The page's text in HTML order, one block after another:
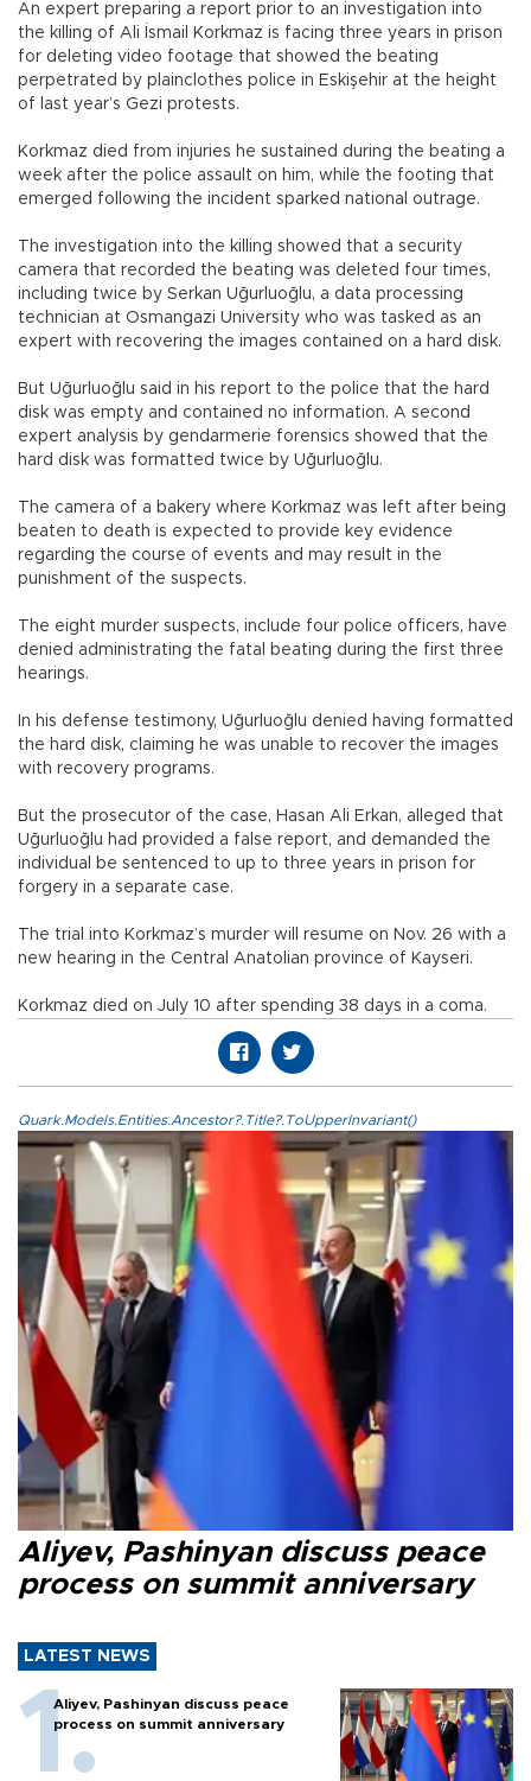
An expert preparing a report prior to an investigation into
the killing of Ali İsmail Korkmaz is facing three years in prison
for deleting video footage that showed the beating
perpetrated by plainclothes police in Eskişehir at the height
of last year’s Gezi protests.
Korkmaz died from injuries he sustained during the beating a
week after the police assault on him, while the footing that
emerged following the incident sparked national outrage.
The investigation into the killing showed that a security
camera that recorded the beating was deleted four times,
including twice by Serkan Uğurluoğlu, a data processing
technician at Osmangazi University who was tasked as an
expert with recovering the images contained on a hard disk.
But Uğurluoğlu said in his report to the police that the hard
disk was empty and contained no information. A second
expert analysis by gendarmerie forensics showed that the
hard disk was formatted twice by Uğurluoğlu.
The camera of a bakery where Korkmaz was left after being
beaten to death is expected to provide key evidence
regarding the course of events and may result in the
punishment of the suspects.
The eight murder suspects, include four police officers, have
denied administrating the fatal beating during the first three
hearings.
In his defense testimony, Uğurluoğlu denied having formatted
the hard disk, claiming he was unable to recover the images
with recovery programs.
But the prosecutor of the case, Hasan Ali Erkan, alleged that
Uğurluoğlu had provided a false report, and demanded the
individual be sentenced to up to three years in prison for
forgery in a separate case.
The trial into Korkmaz’s murder will resume on Nov. 26 with a
new hearing in the Central Anatolian province of Kayseri.
Korkmaz died on July 10 after spending 38 days in a coma.
Quark.Models.Entities.Ancestor?.Title?.ToUpperInvariant()
Aliyev, Pashinyan discuss peace
process on summit anniversary
LATEST NEWS
Aliyev, Pashinyan discuss peace
process on summit anniversary